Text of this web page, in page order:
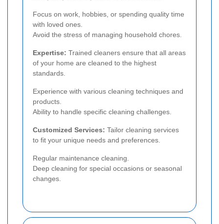
Focus on work, hobbies, or spending quality time
with loved ones.
Avoid the stress of managing household chores.
Expertise: Trained cleaners ensure that all areas
of your home are cleaned to the highest
standards.
Experience with various cleaning techniques and
products.
Ability to handle specific cleaning challenges.
Customized Services: Tailor cleaning services
to fit your unique needs and preferences.
Regular maintenance cleaning.
Deep cleaning for special occasions or seasonal
changes.